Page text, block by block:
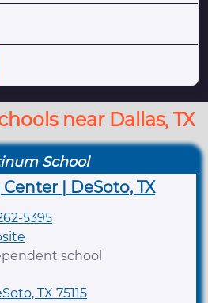
near Dallas, TX
School
| DeSoto, TX
5395
school
TX 75115